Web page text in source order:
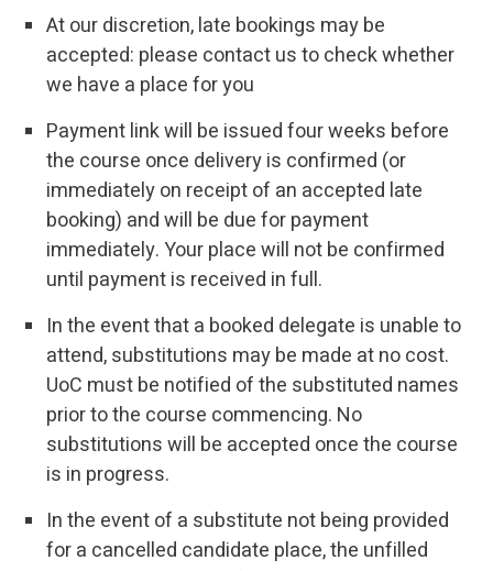
At our discretion, late bookings may be
accepted: please contact us to check whether
we have a place for you
Payment link will be issued four weeks before
the course once delivery is confirmed (or
immediately on receipt of an accepted late
booking) and will be due for payment
immediately. Your place will not be confirmed
until payment is received in full.
In the event that a booked delegate is unable to
attend, substitutions may be made at no cost.
UoC must be notified of the substituted names
prior to the course commencing. No
substitutions will be accepted once the course
is in progress.
In the event of a substitute not being provided
for a cancelled candidate place, the unfilled